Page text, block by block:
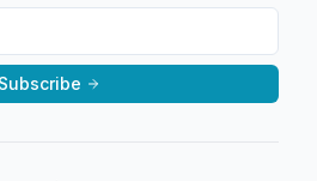
Subscribe